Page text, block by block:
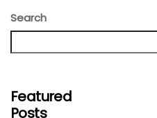
Search
Featured
Posts